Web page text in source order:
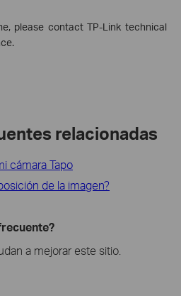
please contact TP-Link technical
relacionadas
cámara Tapo
de la imagen?
a mejorar este sitio.